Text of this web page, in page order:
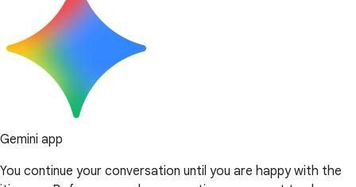
Gemini app
You continue your conversation until you are happy with the